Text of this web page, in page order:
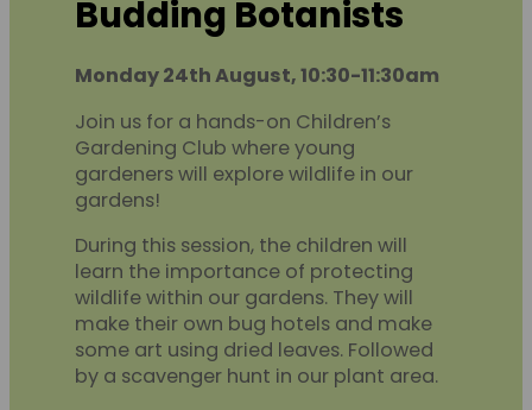
Budding Botanists
Monday 24th August, 10:30-11:30am
Join us for a hands-on Children’s
Gardening Club where young
gardeners will explore wildlife in our
gardens!
During this session, the children will
learn the importance of protecting
wildlife within our gardens. They will
make their own bug hotels and make
some art using dried leaves. Followed
by a scavenger hunt in our plant area.